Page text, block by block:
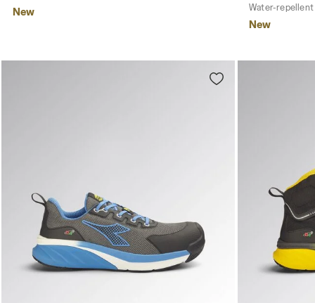
New
New